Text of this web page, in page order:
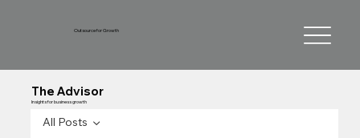
Outsource for Growth
The Advisor
Insights for business growth
All Posts